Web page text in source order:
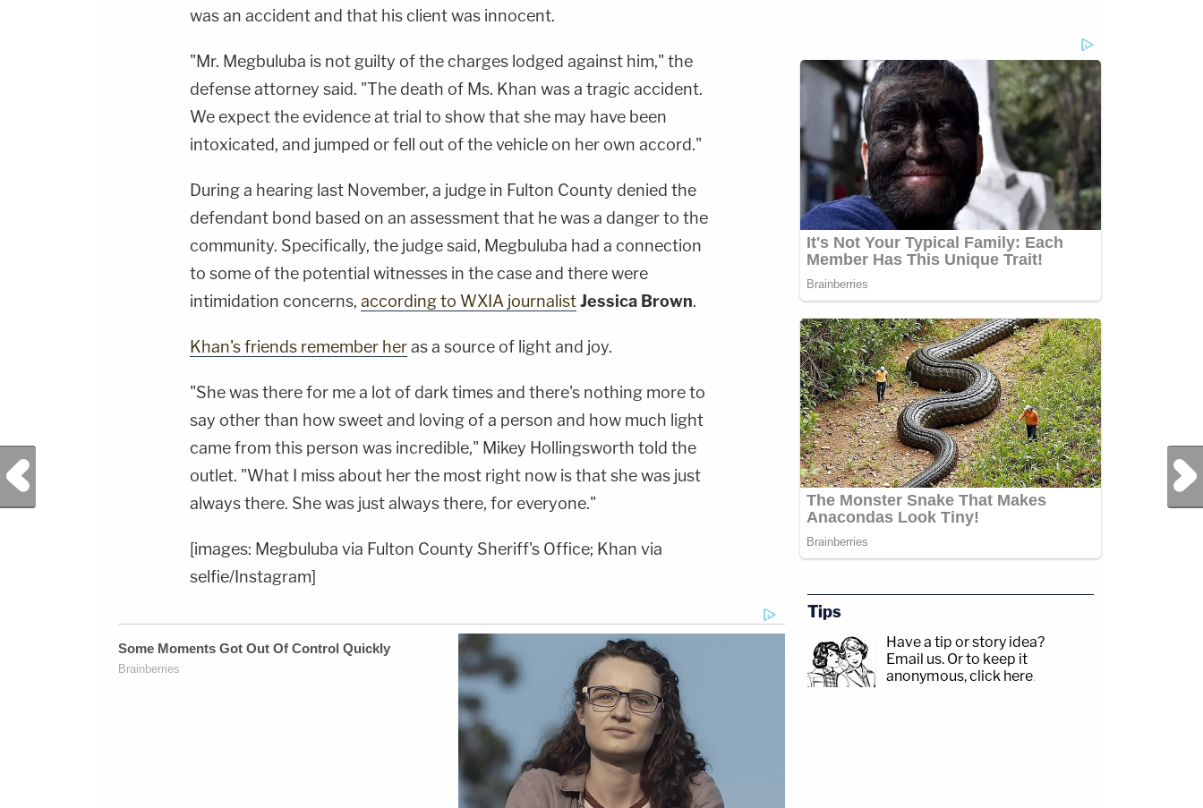
was an accident and that his client was innocent.
"Mr. Megbuluba is not guilty of the charges lodged against him," the
defense attorney said. "The death of Ms. Khan was a tragic accident.
We expect the evidence at trial to show that she may have been
intoxicated, and jumped or fell out of the vehicle on her own accord."
During a hearing last November, a judge in Fulton County denied the
defendant bond based on an assessment that he was a danger to the
community. Specifically, the judge said, Megbuluba had a connection
to some of the potential witnesses in the case and there were
intimidation concerns, according to WXIA journalistJessica Brown.
Khan's friends remember heras a source of light and joy.
"She was there for me a lot of dark times and there's nothing more to
say other than how sweet and loving of a person and how much light
came from this person was incredible," Mikey Hollingsworth told the
outlet. "What I miss about her the most right now is that she was just
always there. She was just always there, for everyone."
[images: Megbuluba via Fulton County Sheriff's Office; Khan via
selfie/Instagram]
Previous Post Next Post
Tips
Have a tip or story idea?
Email us. Or to keep it
anonymous, click here.